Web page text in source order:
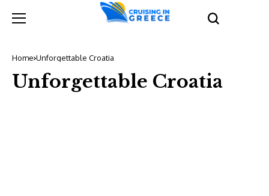
Home Unforgettable Croatia
Unforgettable Croatia